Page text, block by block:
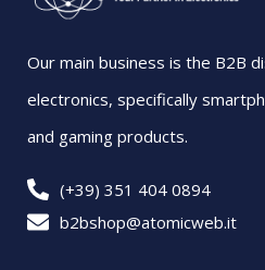
Our main business is the B2B
electronics, specifically
and gaming products.
(+39) 351 404 0894
b2bshop@atomicweb.it